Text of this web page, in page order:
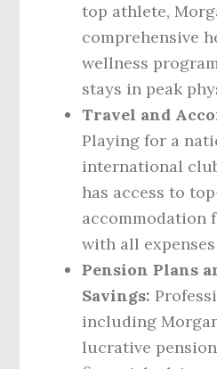
top athlete,
comprehensive
wellness
stays in peak
Travel and
Playing for a
international
has access to
accommodation
with all
Pension Plans
Savings:
including
lucrative